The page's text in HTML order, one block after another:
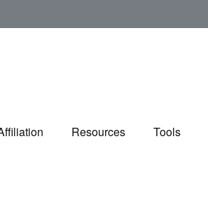
Resources Tools